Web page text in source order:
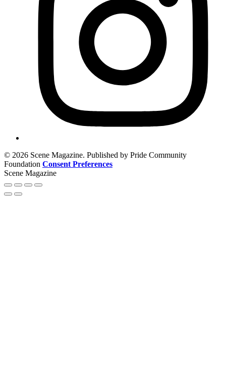
© 2026 Scene Magazine. Published by Pride Community
Foundation Consent Preferences
Scene Magazine